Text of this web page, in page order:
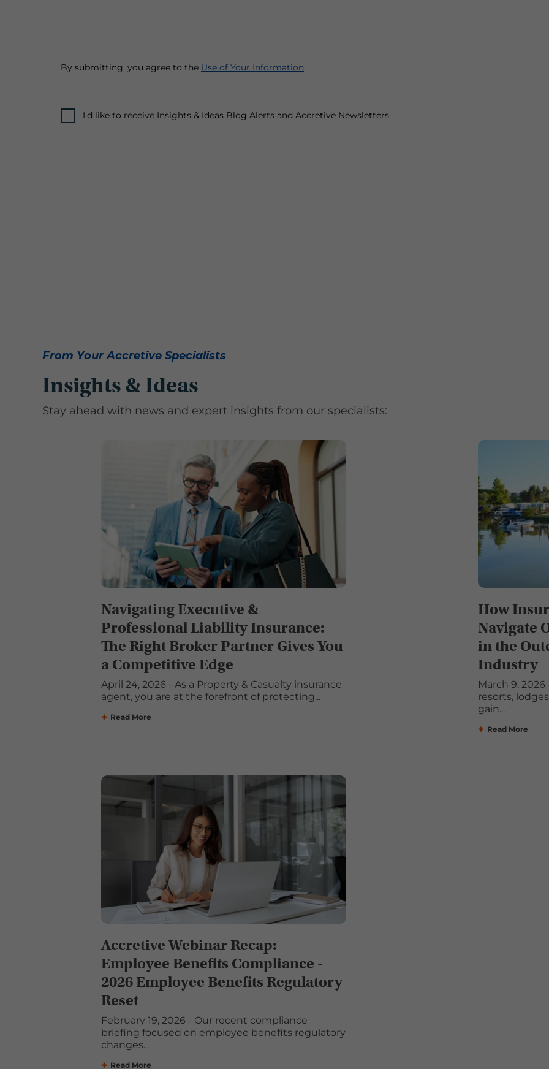
By submitting, you agree to the Use of Your Information
I'd like to receive Insights & Ideas Blog Alerts and Accretive Newsletters
From Your Accretive Specialists
Insights & Ideas
Stay ahead with news and expert insights from our specialists:
Navigating Executive &
Professional Liability Insurance:
The Right Broker Partner Gives You
a Competitive Edge
April 24, 2026 - As a Property & Casualty insurance
agent, you are at the forefront of protecting...
Read More
How
Navigate
in the
Industry
March 9,
resorts,
gain...
Read More
Accretive Webinar Recap:
Employee Benefits Compliance -
2026 Employee Benefits Regulatory
Reset
February 19, 2026 - Our recent compliance
briefing focused on employee benefits regulatory
changes...
Read More